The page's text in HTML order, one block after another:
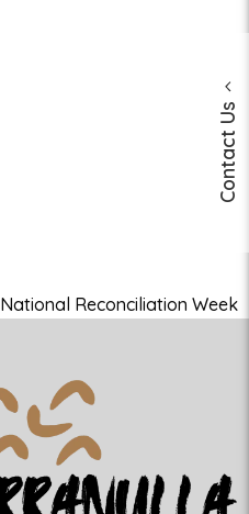
National Reconciliation Week
Contact Us